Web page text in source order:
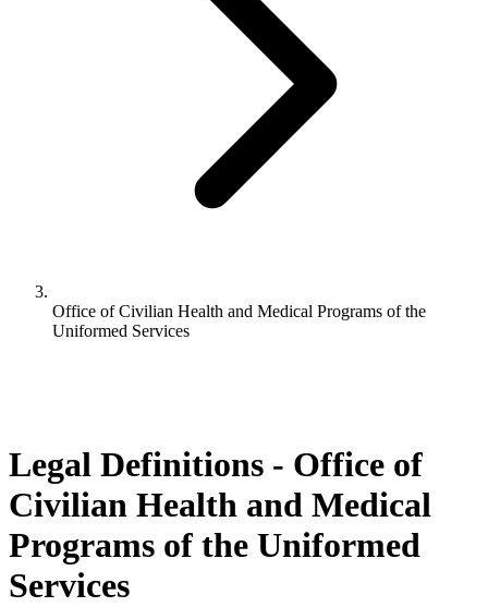
Office of Civilian Health and Medical Programs of the
Uniformed Services
Legal Definitions - Office of
Civilian Health and Medical
Programs of the Uniformed
Services